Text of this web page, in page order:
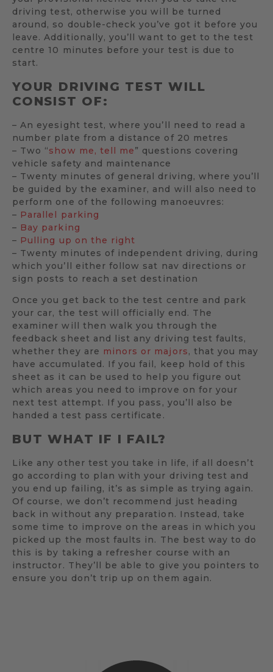
driving test, otherwise you will be turned
around, so double-check you’ve got it before you
leave. Additionally, you’ll want to get to the test
centre 10 minutes before your test is due to
start.
YOUR DRIVING TEST WILL
CONSIST OF:
– An eyesight test, where you’ll need to read a
number plate from a distance of 20 metres
– Two “show me, tell me” questions covering
vehicle safety and maintenance
– Twenty minutes of general driving, where you’ll
be guided by the examiner, and will also need to
perform one of the following manoeuvres:
– Parallel parking
– Bay parking
– Pulling up on the right
– Twenty minutes of independent driving, during
which you’ll either follow sat nav directions or
sign posts to reach a set destination
Once you get back to the test centre and park
your car, the test will officially end. The
examiner will then walk you through the
feedback sheet and list any driving test faults,
whether they are minors or majors, that you may
have accumulated. If you fail, keep hold of this
sheet as it can be used to help you figure out
which areas you need to improve on for your
next test attempt. If you pass, you’ll also be
handed a test pass certificate.
BUT WHAT IF I FAIL?
Like any other test you take in life, if all doesn’t
go according to plan with your driving test and
you end up failing, it’s as simple as trying again.
Of course, we don’t recommend just heading
back in without any preparation. Instead, take
some time to improve on the areas in which you
picked up the most faults in. The best way to do
this is by taking a refresher course with an
instructor. They’ll be able to give you pointers to
ensure you don’t trip up on them again.